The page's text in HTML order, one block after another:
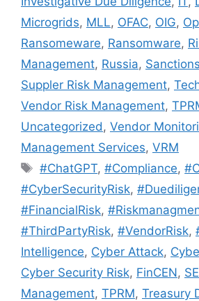
Microgrids, MLL, OFAC, OIG,
Ransomeware, Ransomware,
Management, Russia, Sanctions
Suppler Risk Management,
Vendor Risk Management,
Uncategorized , Vendor
Management Services, VRM
#ChatGPT,#Compliance,
#CyberSecurityRisk,
#FinancialRisk,
#ThirdPartyRisk, #VendorRisk,
Intelligence, Cyber Attack,
Cyber Security Risk, FinCEN,
Management, TPRM, Treasury